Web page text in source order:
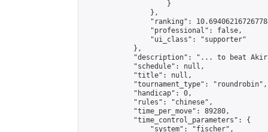
                    }
                },
"ranking":
                "professional": false,
                "ui_class": "supporter"
            },
"description": "... to beat
            "schedule": null,
            "title": null,
            "tournament_type": "roundrobin",
            "handicap": 0,
            "rules": "chinese",
            "time_per_move": 89280,
            "time_control_parameters": {
                "system": "fischer",